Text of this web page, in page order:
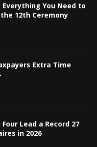
Everything You Need to
12th Ceremony
Extra Time
Four Lead a Record 27
in 2026